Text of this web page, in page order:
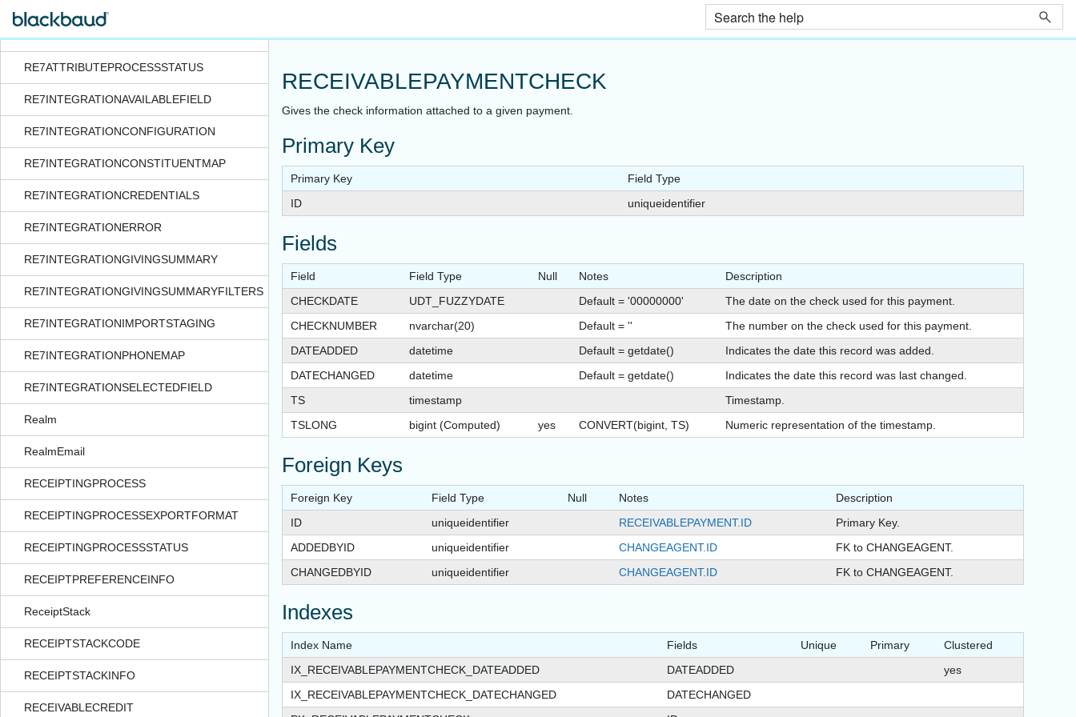
RE7ATTRIBUTEPROCESS
RE7ATTRIBUTEPROCESSSTATUS
RE7INTEGRATIONAVAILABLEFIELD
RE7INTEGRATIONCONFIGURATION
RE7INTEGRATIONCONSTITUENTMAP
RE7INTEGRATIONCREDENTIALS
RE7INTEGRATIONERROR
RE7INTEGRATIONGIVINGSUMMARY
RE7INTEGRATIONGIVINGSUMMARYFILTERS
RE7INTEGRATIONIMPORTSTAGING
RE7INTEGRATIONPHONEMAP
RE7INTEGRATIONSELECTEDFIELD
Realm
RealmEmail
RECEIPTINGPROCESS
RECEIPTINGPROCESSEXPORTFORMAT
RECEIPTINGPROCESSSTATUS
RECEIPTPREFERENCEINFO
ReceiptStack
RECEIPTSTACKCODE
RECEIPTSTACKINFO
RECEIVABLECREDIT
RECEIVABLEPAYMENTCHECK
Gives the check information attached to a given payment.
Primary Key
Primary Key
Field Type
ID
uniqueidentifier
Fields
Field Field Type Null Notes
Description
CHECKDATE
UDT_FUZZYDATE Default = '00000000'
The date on the check used for this payment.
CHECKNUMBER
nvarchar(20) Default = ''
The number on the check used for this payment.
DATEADDED
datetime Default = getdate()
Indicates the date this record was added.
DATECHANGED
datetime Default = getdate()
Indicates the date this record was last changed.
TS
timestamp
Timestamp.
TSLONG
bigint (Computed) yes CONVERT(bigint, TS) Numeric representation of the timestamp.
Foreign Keys
Foreign Key Field Type Null Notes
Description
ID
uniqueidentifier RECEIVABLEPAYMENT.ID
Primary Key.
ADDEDBYID
uniqueidentifier CHANGEAGENT.ID
FK to CHANGEAGENT.
CHANGEDBYID
uniqueidentifier CHANGEAGENT.ID FK to CHANGEAGENT.
Indexes
Index Name Fields Unique Primary
Clustered
IX_RECEIVABLEPAYMENTCHECK_DATEADDED
DATEADDED
yes
IX_RECEIVABLEPAYMENTCHECK_DATECHANGED
DATECHANGED